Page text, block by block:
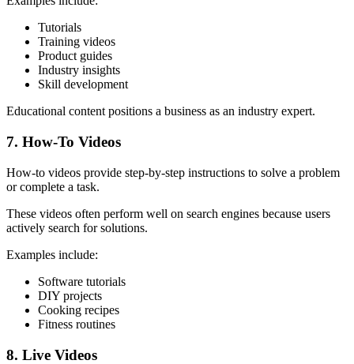
Tutorials
Training videos
Product guides
Industry insights
Skill development
Educational content positions a business as an industry expert.
7. How-To Videos
How-to videos provide step-by-step instructions to solve a problem
or complete a task.
These videos often perform well on search engines because users
actively search for solutions.
Examples include:
Software tutorials
DIY projects
Cooking recipes
Fitness routines
8. Live Videos